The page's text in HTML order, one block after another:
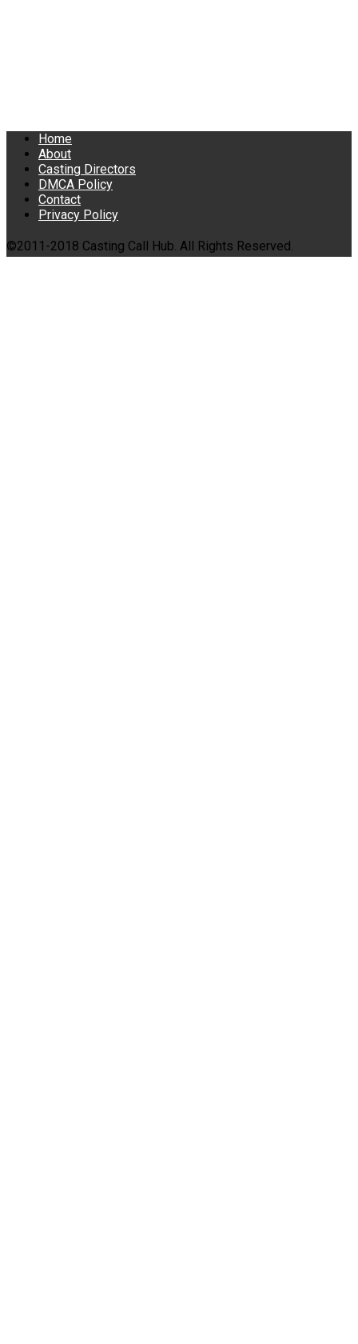
Home
About
Casting Directors
DMCA Policy
Contact
Privacy Policy
©2011-2018 Casting Call Hub. All Rights Reserved.